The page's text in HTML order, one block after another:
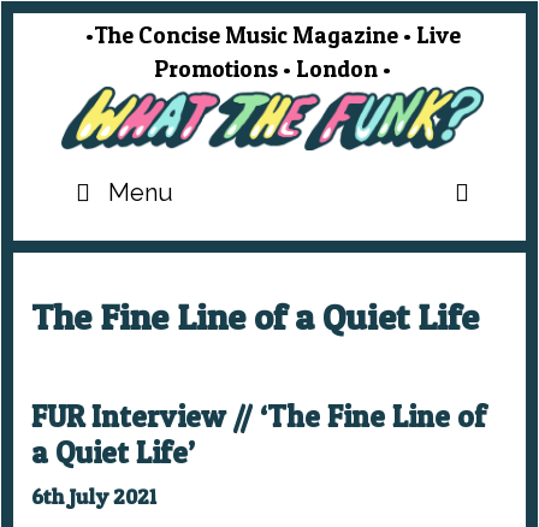
content
•The Concise Music Magazine • Live
Promotions • London •
Menu
The Fine Line of a Quiet Life
FUR Interview // ‘The Fine Line of
a Quiet Life’
6th July 2021